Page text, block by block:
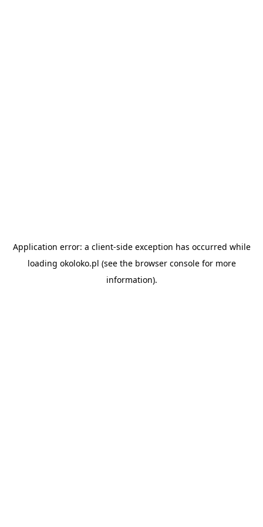
Application error: a client-side exception has occurred while
loading okoloko.pl (see the browser consolefor more
information).